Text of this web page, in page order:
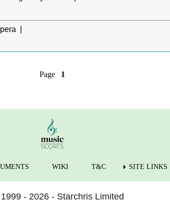
|
Page 1
WIKI T&C SITE LINKS
- 2026 - Starchris Limited